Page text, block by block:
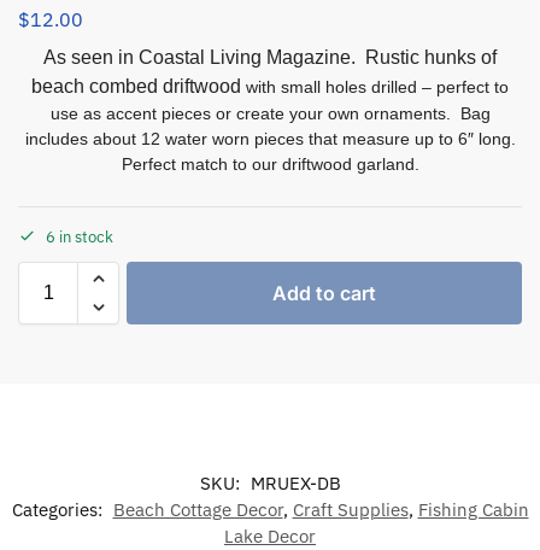
$12.00
As seen in Coastal Living Magazine. Rustic hunks of
beach combed driftwood with small holes drilled – perfect to
use as accent pieces or create your own ornaments. Bag
includes about 12 water worn pieces that measure up to 6″ long.
Perfect match to our driftwood garland.
6 in stock
Add to cart
SKU: MRUEX-DB
Categories: Beach Cottage Decor, Craft Supplies, Fishing Cabin
Lake Decor